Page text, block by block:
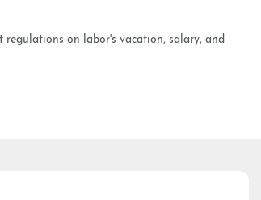
regulations on labor's vacation, salary, and